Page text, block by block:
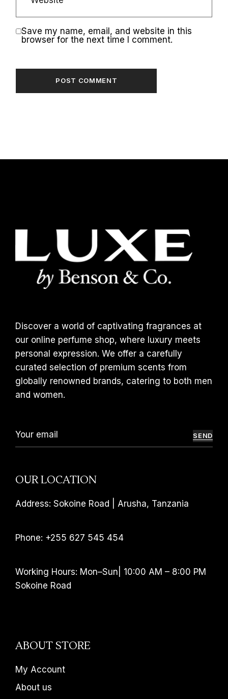
Save my name, email, and website in this
browser for the next time I comment.
POST COMMENT
Discover a world of captivating fragrances at
our online perfume shop, where luxury meets
personal expression. We offer a carefully
curated selection of premium scents from
globally renowned brands, catering to both men
and women.
SEND
OUR LOCATION
Address: Sokoine Road | Arusha, Tanzania
Phone: +255 627 545 454
Working Hours: Mon–Sun| 10:00 AM – 8:00 PM
Sokoine Road
ABOUT STORE
My Account
About us